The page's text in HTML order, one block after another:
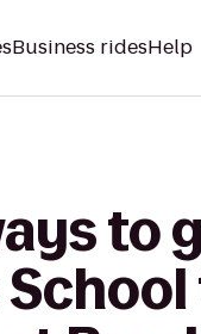
Business ridesHelp
to